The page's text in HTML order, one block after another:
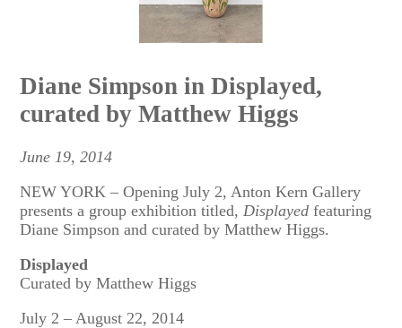
Diane Simpson in Displayed,
curated by Matthew Higgs
June 19, 2014
NEW YORK – Opening July 2, Anton Kern Gallery
presents a group exhibition titled,Displayedfeaturing
Diane Simpson and curated by Matthew Higgs.
Displayed
Curated by Matthew Higgs
July 2 – August 22, 2014